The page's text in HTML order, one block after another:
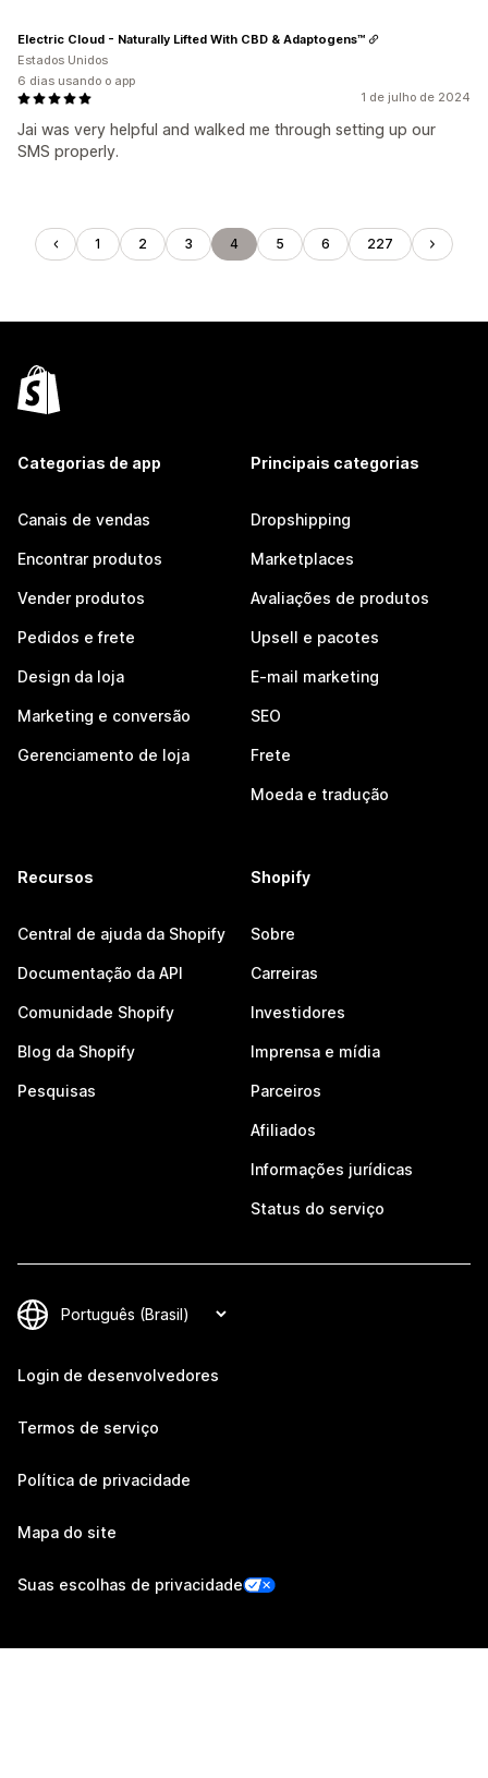
1 de julho de 2024
Jai was very helpful and walked me through setting up our
SMS properly.
Electric Cloud - Naturally Lifted With CBD & Adaptogens™
Estados Unidos
6 dias usando o app
1 2 3 4 5 6 227
Categorias de app
Canais de vendas
Encontrar produtos
Vender produtos
Pedidos e frete
Design da loja
Marketing e conversão
Gerenciamento de loja
Principais categorias
Dropshipping
Marketplaces
Avaliações de produtos
Upsell e pacotes
E-mail marketing
SEO
Frete
Moeda e tradução
Recursos
Central de ajuda da Shopify
Documentação da API
Comunidade Shopify
Blog da Shopify
Pesquisas
Shopify
Sobre
Carreiras
Investidores
Imprensa e mídia
Parceiros
Afiliados
Informações jurídicas
Status do serviço
Login de desenvolvedores
Termos de serviço
Política de privacidade
Mapa do site
Suas escolhas de privacidade